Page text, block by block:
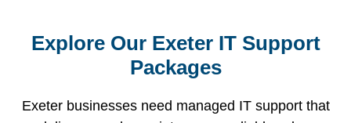
Explore Our Exeter IT Support
Packages
Exeter businesses need managed IT support that